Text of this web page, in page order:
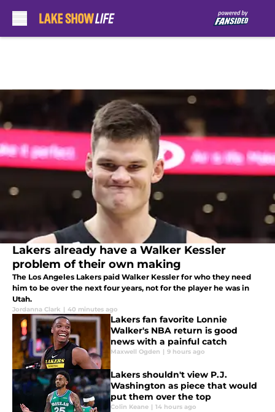
Lakers already have a Walker Kessler
problem of their own making
The Los Angeles Lakers paid Walker Kessler for who they need
him to be over the next four years, not for the player he was in
Utah.
Jordanna Clark | 40 minutes ago
Lakers fan favorite Lonnie
Walker's NBA return is good
news with a painful catch
Maxwell Ogden | 9 hours ago
Lakers shouldn't view P.J.
Washington as piece that would
put them over the top
Colin Keane | 14 hours ago